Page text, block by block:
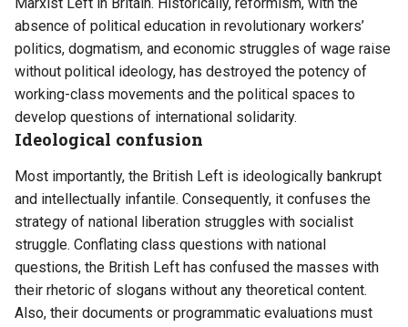
absence of political education in revolutionary workers’
politics, dogmatism, and economic struggles of wage raise
without political ideology, has destroyed the potency of
working-class movements and the political spaces to
develop questions of international solidarity.
Ideological confusion
Most importantly, the British Left is ideologically bankrupt
and intellectually infantile. Consequently, it confuses the
strategy of national liberation struggles with socialist
struggle. Conflating class questions with national
questions, the British Left has confused the masses with
their rhetoric of slogans without any theoretical content.
Also, their documents or programmatic evaluations must